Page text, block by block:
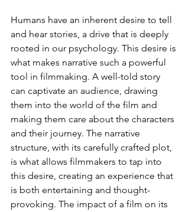
Humans have an inherent desire to tell
and hear stories, a drive that is deeply
rooted in our psychology. This desire is
what makes narrative such a powerful
tool in filmmaking. A well-told story
can captivate an audience, drawing
them into the world of the film and
making them care about the characters
and their journey. The narrative
structure, with its carefully crafted plot,
is what allows filmmakers to tap into
this desire, creating an experience that
is both entertaining and thought-
provoking. The impact of a film on its